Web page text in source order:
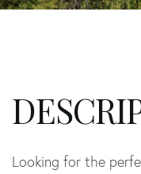
Looking for the